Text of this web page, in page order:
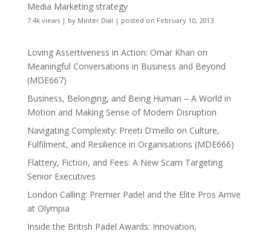
Media Marketing strategy
7.4k views| by Minter Dial | posted on February 10, 2013
Loving Assertiveness in Action: Omar Khan on
Meaningful Conversations in Business and Beyond
(MDE667)
Business, Belonging, and Being Human – A World in
Motion and Making Sense of Modern Disruption
Navigating Complexity: Preeti D’mello on Culture,
Fulfilment, and Resilience in Organisations (MDE666)
Flattery, Fiction, and Fees: A New Scam Targeting
Senior Executives
London Calling: Premier Padel and the Elite Pros Arrive
at Olympia
Inside the British Padel Awards: Innovation,